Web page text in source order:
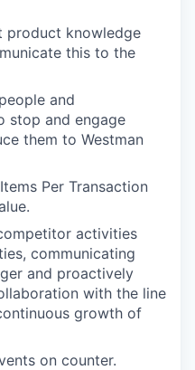
product knowledge
this to the
and
stop and engage
them to Westman
Per Transaction
activities
communicating
and proactively
with the line
growth of
on counter.